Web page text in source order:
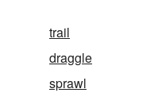
trail
draggle
sprawl